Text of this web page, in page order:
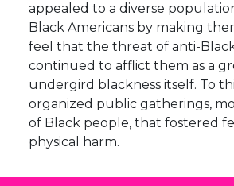
appealed to a diverse
Black Americans by making
feel that the threat of anti-
continued to afflict them as a
undergird blackness itself. To
organized public gatherings,
of Black people, that fostered
physical harm.